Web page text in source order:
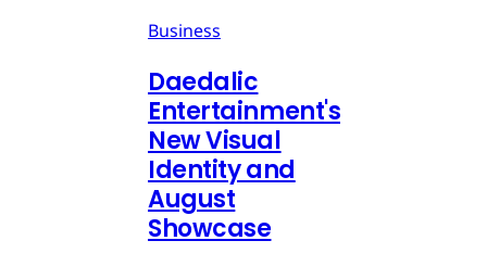
Business
Daedalic
Entertainment's
New Visual
Identity and
August
Showcase